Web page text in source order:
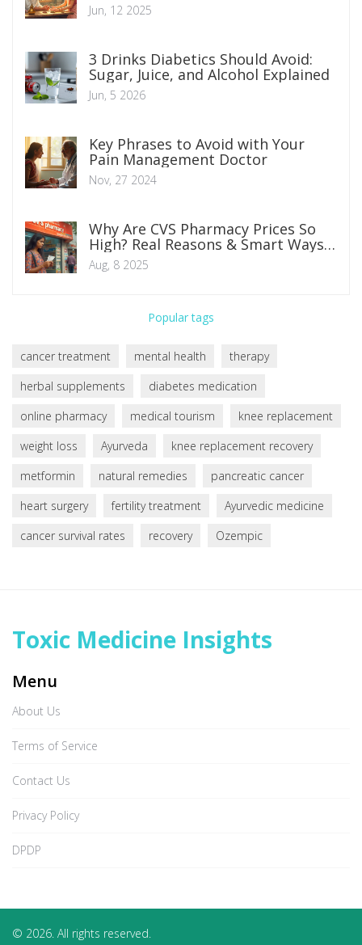
Jun, 12 2025
3 Drinks Diabetics Should Avoid:
Sugar, Juice, and Alcohol Explained
Jun, 5 2026
Key Phrases to Avoid with Your
Pain Management Doctor
Nov, 27 2024
Why Are CVS Pharmacy Prices So
High? Real Reasons & Smart Ways
to Save
Aug, 8 2025
Popular tags
cancer treatment mental health
therapy
herbal supplements
diabetes medication
online pharmacy
medical tourism
knee replacement
weight loss
Ayurveda
knee replacement recovery
metformin
natural remedies
pancreatic cancer
heart surgery
fertility treatment
Ayurvedic medicine
cancer survival rates
recovery Ozempic
Toxic Medicine Insights
Menu
About Us
Terms of Service
Contact Us
Privacy Policy
DPDP
© 2026. All rights reserved.